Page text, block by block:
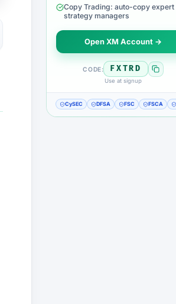
Copy Trading: auto-copy expert
strategy managers
Open XM Account →
CODE: FXTRD
Use at signup
CySEC DFSA FSC FSCA